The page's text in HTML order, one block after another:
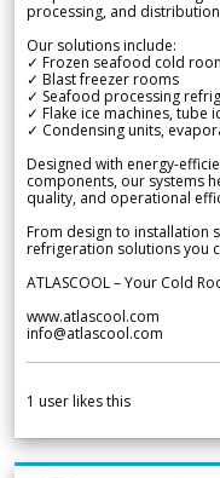
processing, and
Our solutions include:
✓ Frozen seafood cold
✓ Blast freezer rooms
✓ Seafood processing
✓ Flake ice machines, tube
✓ Condensing units,
Designed with energy-
components, our systems
quality, and operational
From design to installation
refrigeration solutions you
ATLASCOOL – Your Cold
www.atlascool.com
info@atlascool.com
1 user likes this